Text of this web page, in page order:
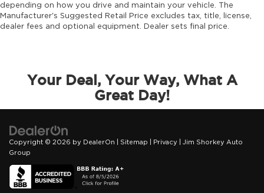
Electronic parking brake
Electronic stability control Electronic stability
Engine block material Aluminum engine
Engine Configuration Hurricane I6
Engine hour meter
Engine Hurricane 3L I-6 gasoline direct
turbo, regular unleaded, engine with 420HP
Engine Location Front mounted engine
depending on how you drive and maintain your vehicle. The
Manufacturer's Suggested Retail Price excludes tax, title, license,
dealer fees and optional equipment. Dealer sets final price.
Your Deal, Your Way, What A
Great Day!
Copyright © 2026 by DealerOn Sitemap Privacy | Jim Shorkey Auto
Group